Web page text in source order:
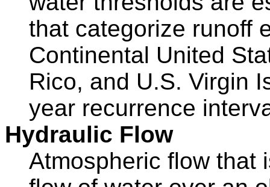
that categorize runoff
Continental United
Rico, and U.S. Virgin
year recurrence
Hydraulic Flow
Atmospheric flow that